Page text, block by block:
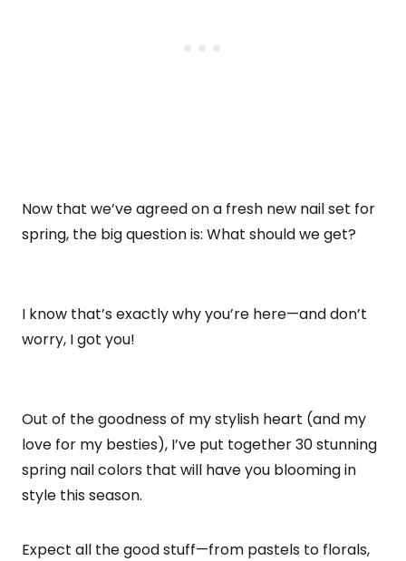
Now that we’ve agreed on a fresh new nail set for
spring, the big question is: What should we get?
I know that’s exactly why you’re here—and don’t
worry, I got you!
Out of the goodness of my stylish heart (and my
love for my besties), I’ve put together 30 stunning
spring nail colors that will have you blooming in
style this season.
Expect all the good stuff—from pastels to florals,